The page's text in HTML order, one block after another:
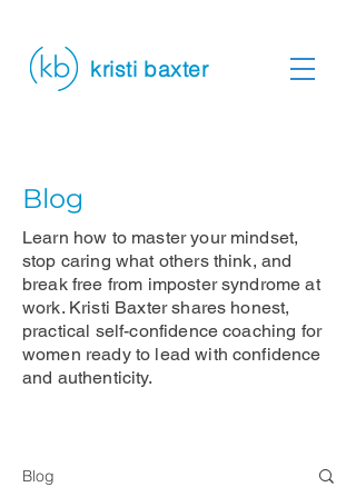
kristi baxter
Blog
Learn how to master your mindset,
stop caring what others think, and
break free from imposter syndrome at
work. Kristi Baxter shares honest,
practical self-confidence coaching for
women ready to lead with confidence
and authenticity.
Blog